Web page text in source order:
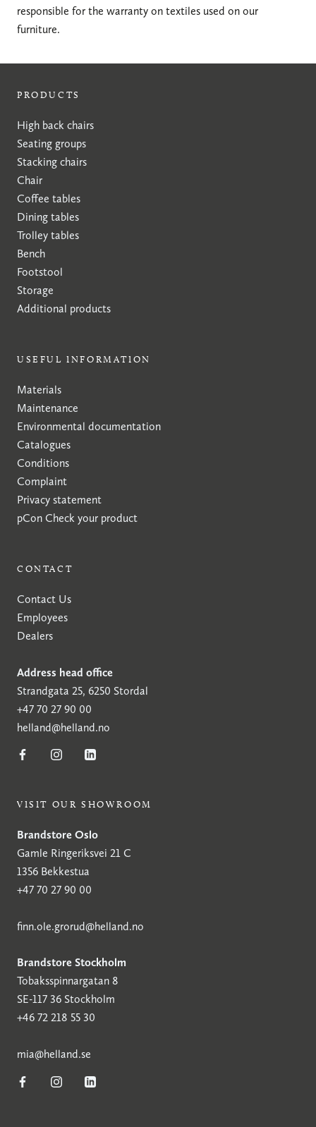
responsible for the warranty on textiles used on our
furniture.
PRODUCTS
High back chairs
Seating groups
Stacking chairs
Chair
Coffee tables
Dining tables
Trolley tables
Bench
Footstool
Storage
Additional products
USEFUL INFORMATION
Materials
Maintenance
Environmental documentation
Catalogues
Conditions
Complaint
Privacy statement
pCon Check your product
CONTACT
Contact Us
Employees
Dealers
Address head office
Strandgata 25, 6250 Stordal
+47 70 27 90 00
helland@helland.no
VISIT OUR SHOWROOM
Brandstore Oslo
Gamle Ringeriksvei 21 C
1356 Bekkestua
+47 70 27 90 00
finn.ole.grorud@helland.no
Brandstore Stockholm
Tobaksspinnargatan 8
SE-117 36 Stockholm
+46 72 218 55 30
mia@helland.se